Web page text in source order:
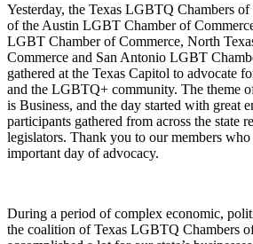
Yesterday, the Texas LGBTQ Chambers
of the Austin LGBT Chamber of
LGBT Chamber of Commerce, North
Commerce and San Antonio LGBT
gathered at the Texas Capitol to advocate
and the LGBTQ+ community. The theme
is Business, and the day started with great
participants gathered from across the state
legislators. Thank you to our members
important day of advocacy.
During a period of complex economic,
the coalition of Texas LGBTQ Chambers